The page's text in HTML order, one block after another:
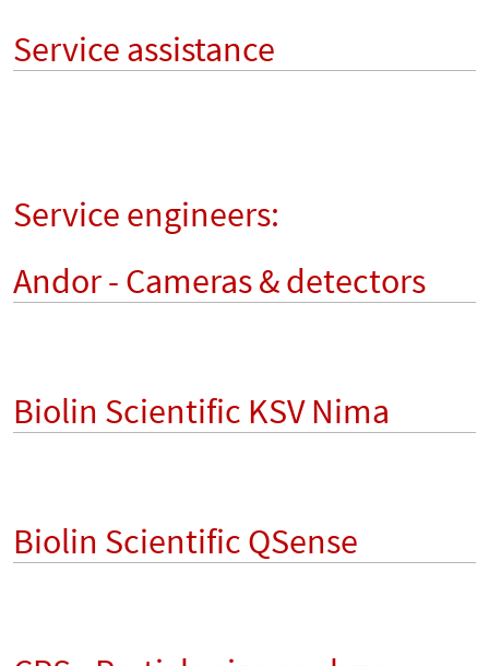
Service assistance
Service engineers:
Andor - Cameras & detectors
Biolin Scientific KSV Nima
Biolin Scientific QSense